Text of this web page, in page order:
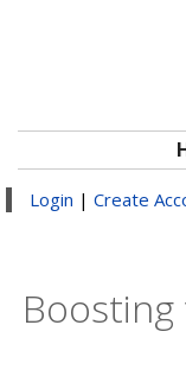
Login | Create